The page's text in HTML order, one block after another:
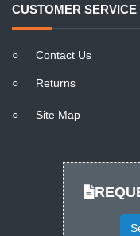
CUSTOMER SERVICE
○ Contact Us
○ Returns
○ Site Map